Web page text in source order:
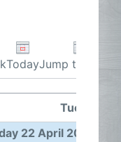
TodayJump to month
Tuesday
22 April 2025